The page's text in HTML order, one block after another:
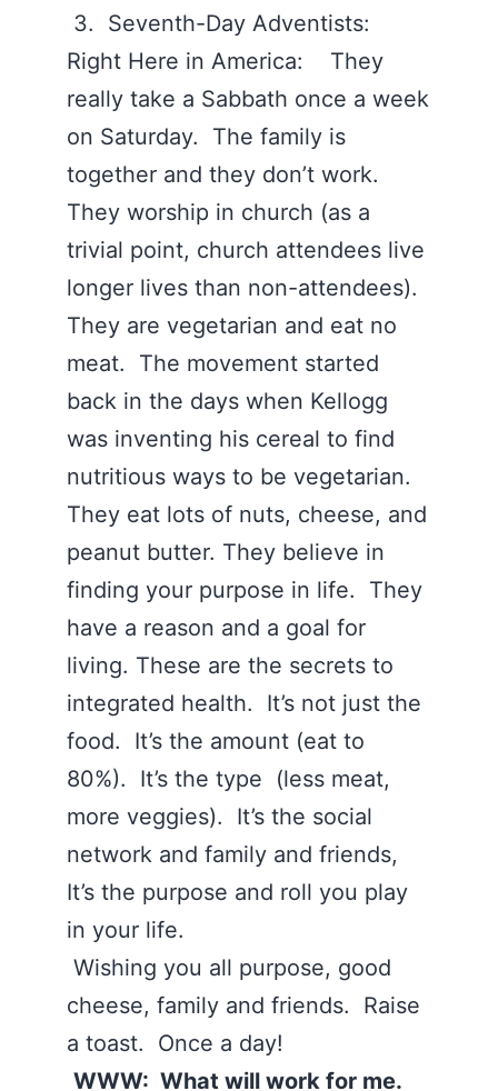
3. Seventh-Day Adventists:
Right Here in America: They
really take a Sabbath once a week
on Saturday. The family is
together and they don’t work.
They worship in church (as a
trivial point, church attendees live
longer lives than non-attendees).
They are vegetarian and eat no
meat. The movement started
back in the days when Kellogg
was inventing his cereal to find
nutritious ways to be vegetarian.
They eat lots of nuts, cheese, and
peanut butter. They believe in
finding your purpose in life. They
have a reason and a goal for
living. These are the secrets to
integrated health. It’s not just the
food. It’s the amount (eat to
80%). It’s the type (less meat,
more veggies). It’s the social
network and family and friends,
It’s the purpose and roll you play
in your life.
Wishing you all purpose, good
cheese, family and friends. Raise
a toast. Once a day!
WWW: What will work for me.